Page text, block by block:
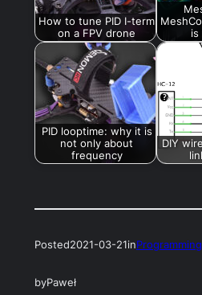
How to tune PID I-term
on a FPV drone
is
PID looptime: why it is
not only about
frequency
DIY
Posted2021-03-21inProgramming
byPaweł